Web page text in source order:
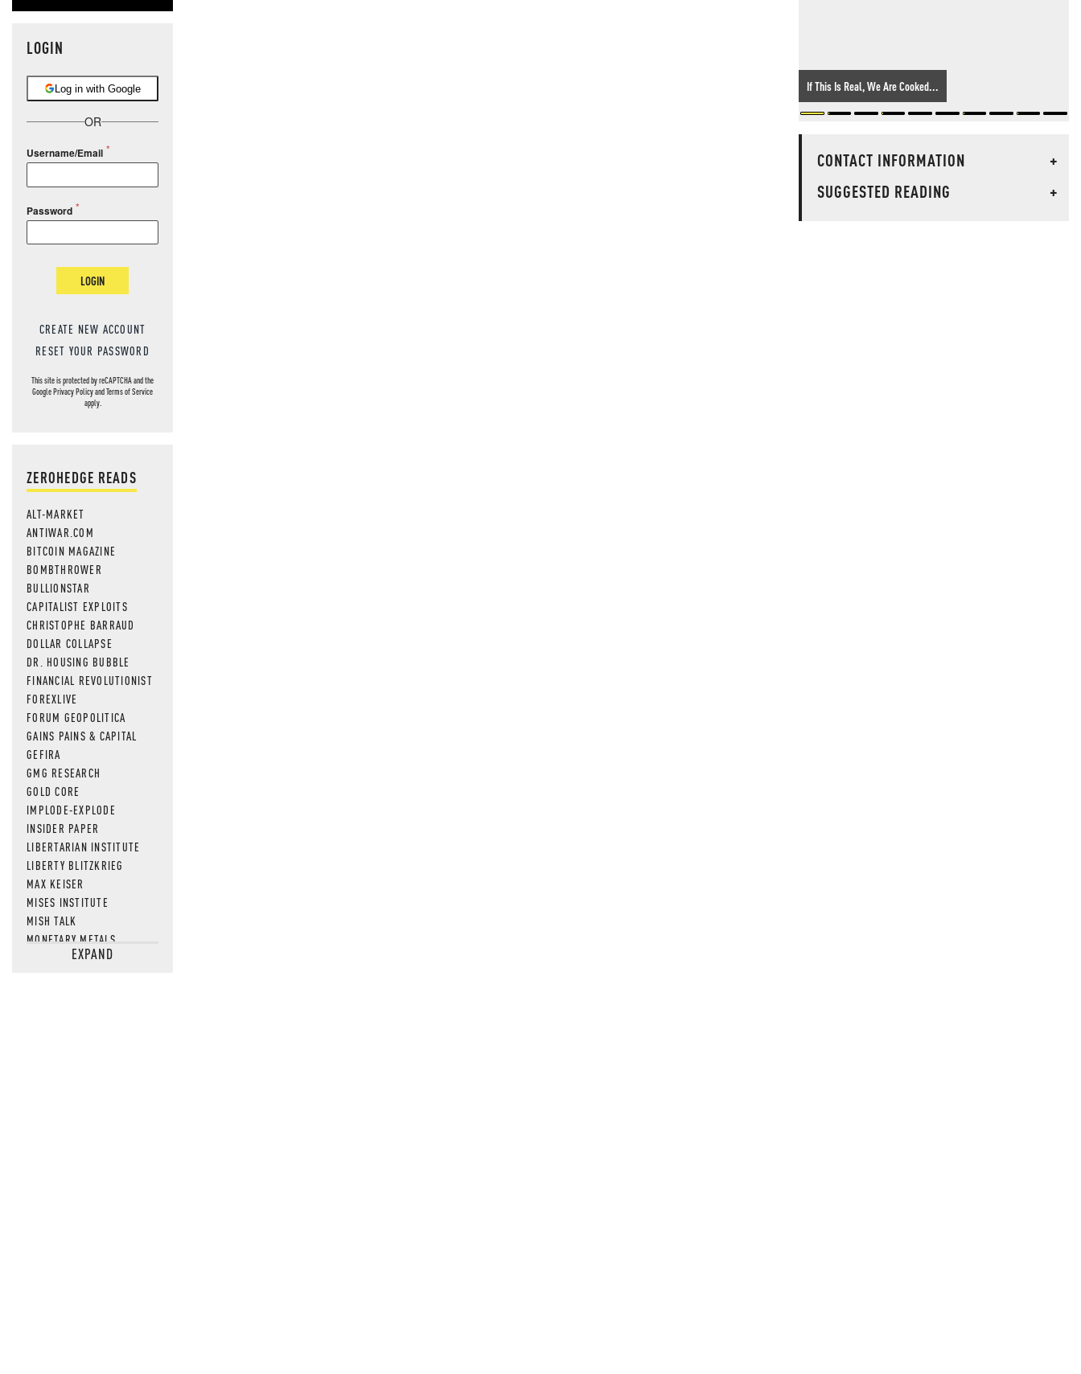
LOGIN
Log in with Google
OR
Username/Email
Password
LOGIN
CREATE NEW ACCOUNT
RESET YOUR PASSWORD
This site is protected by reCAPTCHA and the
GooglePrivacy PolicyandTerms of Service
apply.
ZEROHEDGE READS
ALT-MARKET
ANTIWAR.COM
BITCOIN MAGAZINE
BOMBTHROWER
BULLIONSTAR
CAPITALIST EXPLOITS
CHRISTOPHE BARRAUD
DOLLAR COLLAPSE
DR. HOUSING BUBBLE
FINANCIAL REVOLUTIONIST
FOREXLIVE
FORUM GEOPOLITICA
GAINS PAINS & CAPITAL
GEFIRA
GMG RESEARCH
GOLD CORE
IMPLODE-EXPLODE
INSIDER PAPER
LIBERTARIAN INSTITUTE
LIBERTY BLITZKRIEG
MAX KEISER
MISES INSTITUTE
MISH TALK
MONETARY METALS
NEWSQUAWKEXPAND
If This Is Real, We Are Cooked...
CONTACT INFORMATION
+
SUGGESTED READING
+